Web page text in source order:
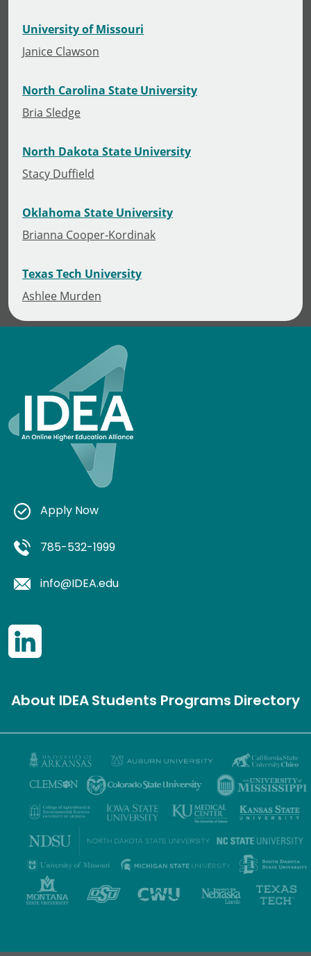
University of Missouri
Janice Clawson
North Carolina State University
Bria Sledge
North Dakota State University
Stacy Duffield
Oklahoma State University
Brianna Cooper-Kordinak
Texas Tech University
Ashlee Murden
Apply Now
785-532-1999
info@IDEA.edu
About IDEAStudents ProgramsDirectory